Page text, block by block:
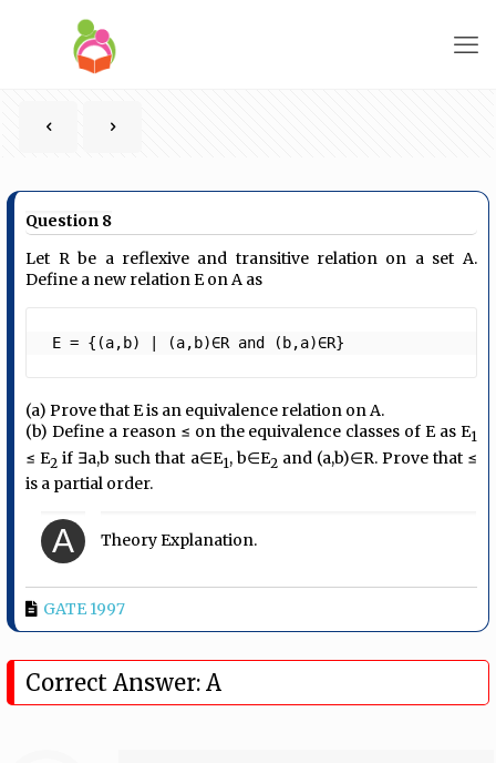
Question 8
Let R be a reflexive and transitive relation on a set A.
Define a new relation E on A as
E = {(a,b) ∣ (a,b)∈R and (b,a)∈R}
(a) Prove that E is an equivalence relation on A.
(b) Define a reason ≤ on the equivalence classes of E as E1
≤ E2 if ∃a,b such that a∈E1 , b∈E2 and (a,b)∈R. Prove that ≤
is a partial order.
A Theory Explanation.
GATE 1997
Correct Answer: A